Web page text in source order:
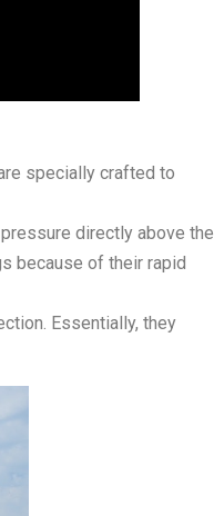
specially crafted to
directly above the
because of their rapid
Essentially, they